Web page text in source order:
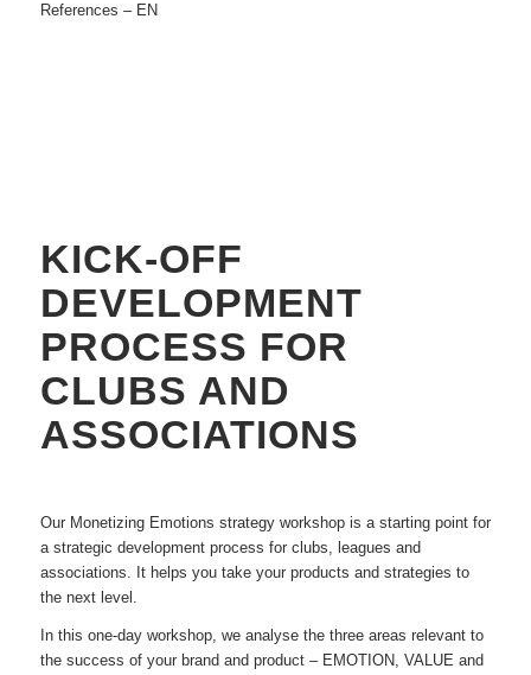
References – EN
KICK-OFF
DEVELOPMENT
PROCESS FOR
CLUBS AND
ASSOCIATIONS
Our Monetizing Emotions strategy workshop is a starting point for
a strategic development process for clubs, leagues and
associations. It helps you take your products and strategies to
the next level.
In this one-day workshop, we analyse the three areas relevant to
the success of your brand and product – EMOTION, VALUE and